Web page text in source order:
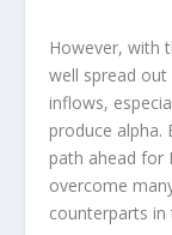
However, with
well spread
inflows,
produce alpha.
path ahead for
overcome
counterparts in